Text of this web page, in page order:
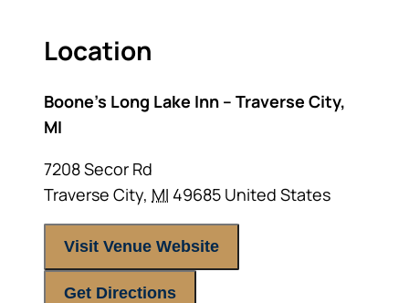
Location
Boone’s Long Lake Inn – Traverse City,
MI
7208 Secor Rd
Traverse City, MI 49685 United States
Visit Venue Website
Get Directions